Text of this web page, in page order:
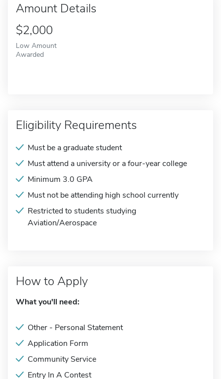
Amount Details
$2,000
Low Amount
Awarded
Eligibility Requirements
Must be a graduate student
Must attend a university or a four-year college
Minimum 3.0 GPA
Must not be attending high school currently
Restricted to students studying
Aviation/Aerospace
How to Apply
What you'll need:
Other - Personal Statement
Application Form
Community Service
Entry In A Contest